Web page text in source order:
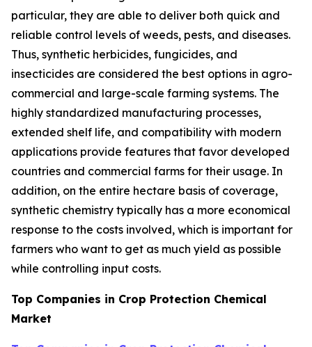
particular, they are able to deliver both quick and
reliable control levels of weeds, pests, and diseases.
Thus, synthetic herbicides, fungicides, and
insecticides are considered the best options in agro-
commercial and large-scale farming systems. The
highly standardized manufacturing processes,
extended shelf life, and compatibility with modern
applications provide features that favor developed
countries and commercial farms for their usage. In
addition, on the entire hectare basis of coverage,
synthetic chemistry typically has a more economical
response to the costs involved, which is important for
farmers who want to get as much yield as possible
while controlling input costs.
Top Companies in Crop Protection Chemical
Market